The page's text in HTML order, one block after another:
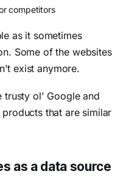
competitors
as it sometimes
Some of the websites
exist anymore.
trusty ol' Google and
that are similar
as a data source